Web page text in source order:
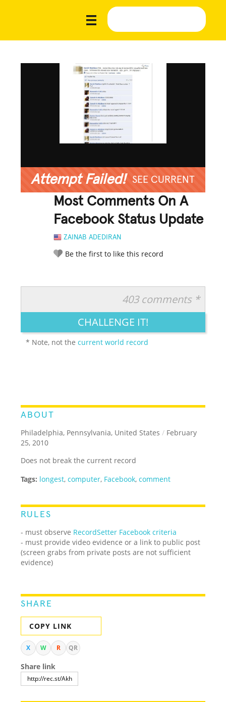
Attempt Failed! SEE CURRENT
Most Comments On A
Facebook Status Update
ZAINAB ADEDIRAN
Be the first to like this record
LEGENDARY FUNNY CUTE CREATIVE
403 comments *
CHALLENGE IT!
* Note, not thecurrent world record
ABOUT
Philadelphia, Pennsylvania, United States / February
25, 2010
Does not break the current record
Tags: longest,computer, Facebook,comment
RULES
- must observe RecordSetter Facebook criteria
- must provide video evidence or a link to public post
(screen grabs from private posts are not sufficient
evidence)
SHARE
COPY LINK
X W R QR
Share link